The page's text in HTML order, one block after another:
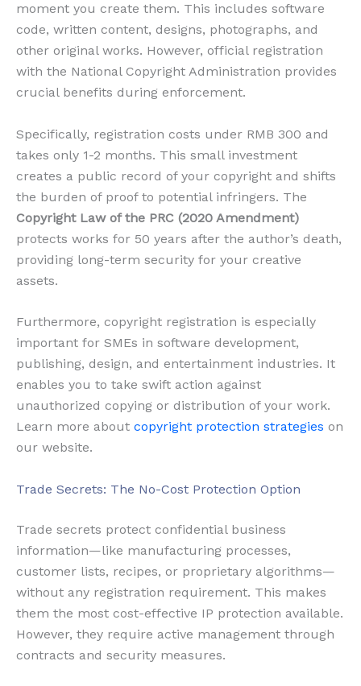
moment you create them. This includes software
code, written content, designs, photographs, and
other original works. However, official registration
with the National Copyright Administration provides
crucial benefits during enforcement.
Specifically, registration costs under RMB 300 and
takes only 1-2 months. This small investment
creates a public record of your copyright and shifts
the burden of proof to potential infringers. The
Copyright Law of the PRC (2020 Amendment)
protects works for 50 years after the author’s death,
providing long-term security for your creative
assets.
Furthermore, copyright registration is especially
important for SMEs in software development,
publishing, design, and entertainment industries. It
enables you to take swift action against
unauthorized copying or distribution of your work.
Learn more about copyright protection strategies on
our website.
Trade Secrets: The No-Cost Protection Option
Trade secrets protect confidential business
information—like manufacturing processes,
customer lists, recipes, or proprietary algorithms—
without any registration requirement. This makes
them the most cost-effective IP protection available.
However, they require active management through
contracts and security measures.